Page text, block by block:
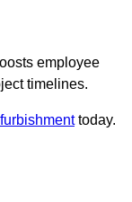
employee
timelines.
today.